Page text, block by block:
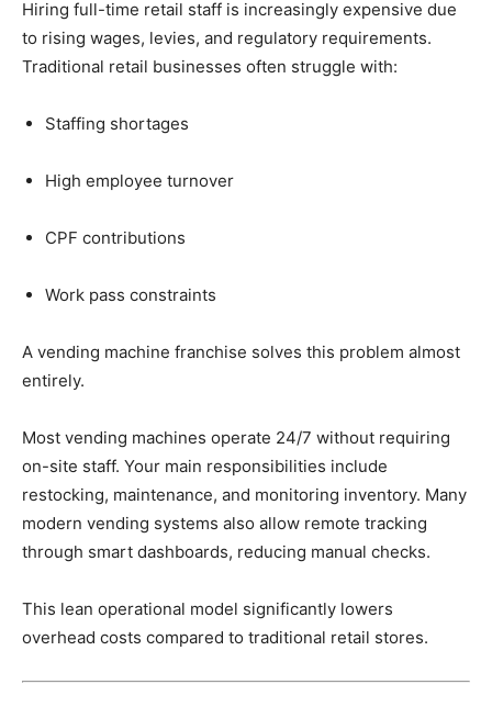
Hiring full-time retail staff is increasingly expensive due
to rising wages, levies, and regulatory requirements.
Traditional retail businesses often struggle with:
Staffing shortages
High employee turnover
CPF contributions
Work pass constraints
A vending machine franchise solves this problem almost
entirely.
Most vending machines operate 24/7 without requiring
on-site staff. Your main responsibilities include
restocking, maintenance, and monitoring inventory. Many
modern vending systems also allow remote tracking
through smart dashboards, reducing manual checks.
This lean operational model significantly lowers
overhead costs compared to traditional retail stores.